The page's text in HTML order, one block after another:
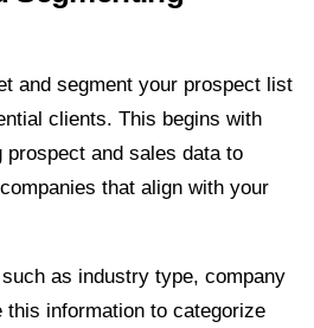
and segment your prospect list
clients. This begins with
prospect and sales data to
that align with your
as industry type, company
information to categorize